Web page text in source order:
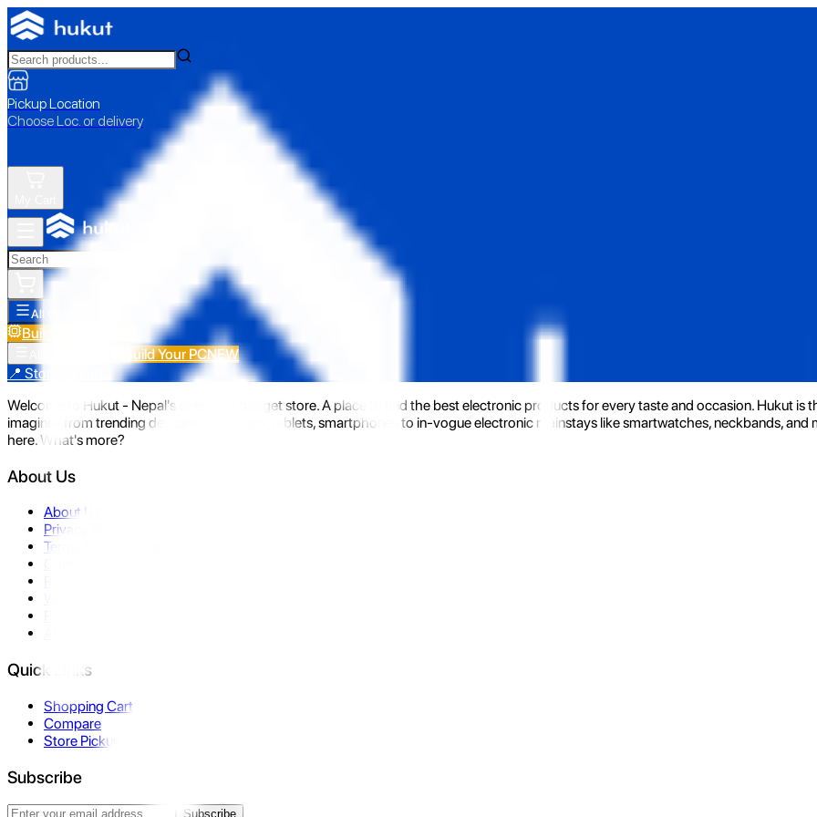
Pickup Location
Choose Loc. or delivery
All Categories
Build Your PC
Build Your PCNEW
📍 Store Pickup
Welcome to Hukut - Nepal's emerging gadget store. A place to find the best electronic products for every taste and occasion. Hukut
imagine- from trending devices like laptops, tablets, smartphones to in-vogue electronic mainstays like smartwatches, neckbands, and
here. What's more?
About Us
About Us
Privacy Policy
Terms & Conditions
Quick Links
Shopping Cart
Compare
Store Pickup
Subscribe
Subscribe